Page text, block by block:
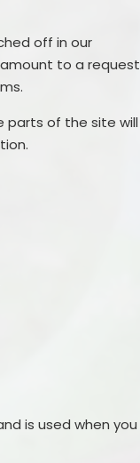
off in our
amount to a request
parts of the site will
is used when you